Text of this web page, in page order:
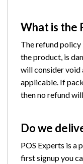
What is the
The refund
the product, is
will consider void
applicable. If
then no refund
Do we
POS Experts is a
first signup you